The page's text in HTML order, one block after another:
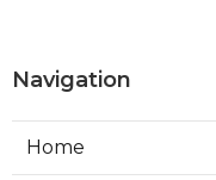
Navigation
Home